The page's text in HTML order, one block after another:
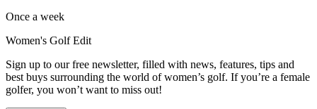
Once a week
Women's Golf Edit
Sign up to our free newsletter, filled with news, features, tips and
best buys surrounding the world of women’s golf. If you’re a female
golfer, you won’t want to miss out!